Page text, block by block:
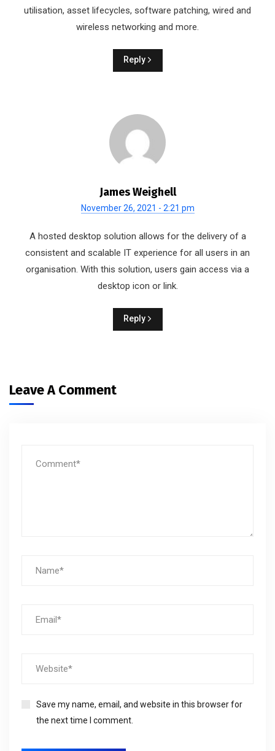
utilisation, asset lifecycles, software patching, wired and
wireless networking and more.
Reply
James Weighell
November 26, 2021 - 2:21 pm
A hosted desktop solution allows for the delivery of a
consistent and scalable IT experience for all users in an
organisation. With this solution, users gain access via a
desktop icon or link.
Reply
Leave A Comment
Save my name, email, and website in this browser for
the next time I comment.